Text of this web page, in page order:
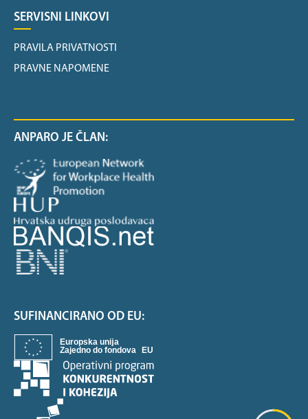
SERVISNI LINKOVI
PRAVILA PRIVATNOSTI
PRAVNE NAPOMENE
ANPARO JE ČLAN:
SUFINANCIRANO OD EU: